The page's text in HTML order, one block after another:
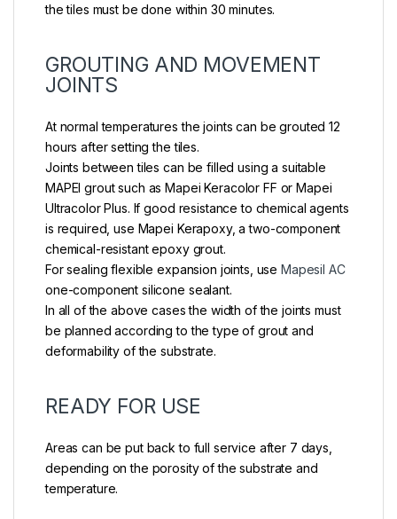
the tiles must be done within 30 minutes.
GROUTING AND MOVEMENT
JOINTS
At normal temperatures the joints can be grouted 12
hours after setting the tiles.
Joints between tiles can be filled using a suitable
MAPEl grout such as Mapei Keracolor FF or Mapei
Ultracolor Plus. If good resistance to chemical agents
is required, use Mapei Kerapoxy, a two-component
chemical-resistant epoxy grout.
For sealing flexible expansion joints, use Mapesil AC
one-component silicone sealant.
In all of the above cases the width of the joints must
be planned according to the type of grout and
deformability of the substrate.
READY FOR USE
Areas can be put back to full service after 7 days,
depending on the porosity of the substrate and
temperature.